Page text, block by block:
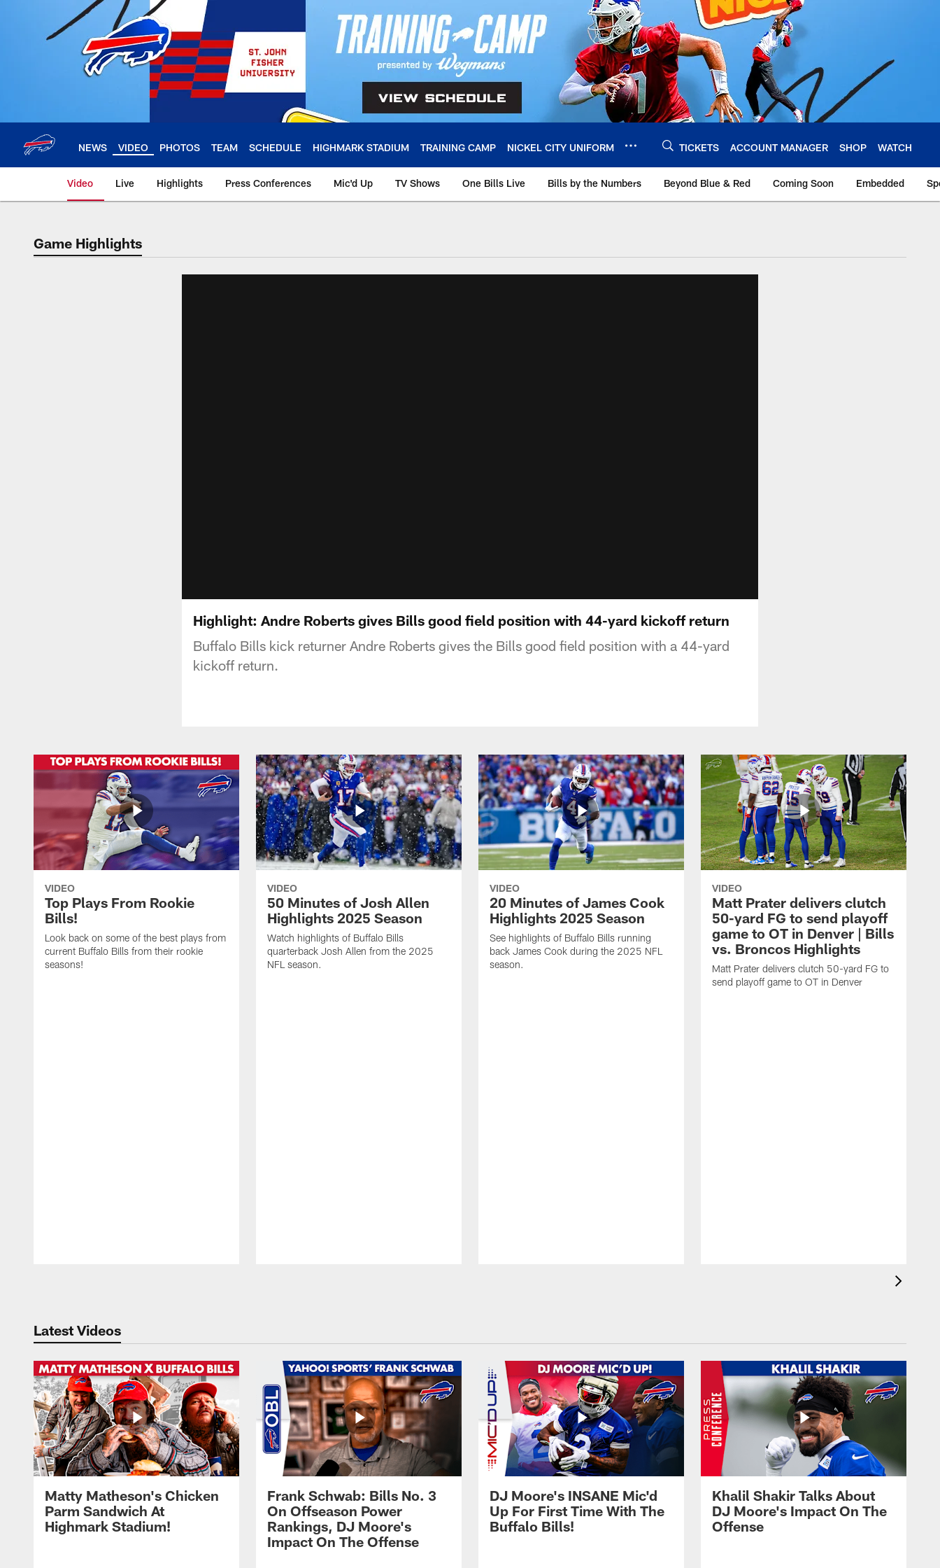
NEWS VIDEO PHOTOS TEAM SCHEDULE HIGHMARK STADIUM TRAINING CAMP NICKEL CITY UNIFORM TICKETS ACCOUNT MANAGER SHOP WATCH
Video Live Highlights Press Conferences Mic'd Up TV Shows One Bills Live Bills by the Numbers Beyond Blue & Red Coming Soon Embedded
Game Highlights
Highlight: Andre Roberts gives Bills good field position with 44-yard kickoff return
Buffalo Bills kick returner Andre Roberts gives the Bills good field position with a 44-yard
kickoff return.
VIDEO
Top Plays From Rookie
Bills!
Look back on some of the best plays from
current Buffalo Bills from their rookie
seasons!
VIDEO
50 Minutes of Josh Allen
Highlights 2025 Season
Watch highlights of Buffalo Bills
quarterback Josh Allen from the 2025
NFL season.
VIDEO
20 Minutes of James Cook
Highlights 2025 Season
See highlights of Buffalo Bills running
back James Cook during the 2025 NFL
season.
VIDEO
Matt Prater delivers clutch
50-yard FG to send playoff
game to OT in Denver | Bills
vs. Broncos Highlights
Matt Prater delivers clutch 50-yard FG to
send playoff game to OT in Denver
Latest Videos
Matty Matheson's Chicken
Parm Sandwich At
Highmark Stadium!
Frank Schwab: Bills No. 3
On Offseason Power
Rankings, DJ Moore's
Impact On The Offense
DJ Moore's INSANE Mic'd
Up For First Time With The
Buffalo Bills!
Khalil Shakir Talks About
DJ Moore's Impact On The
Offense